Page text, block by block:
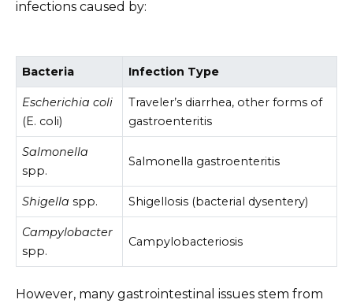
infections caused by:
Bacteria Infection Type
Escherichia coli
(E. coli)
Traveler’s diarrhea, other forms of
gastroenteritis
Salmonella
spp.
Salmonella gastroenteritis
Shigella spp. Shigellosis (bacterial dysentery)
Campylobacter
spp.
Campylobacteriosis
However, many gastrointestinal issues stem from